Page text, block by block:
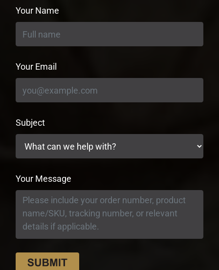
Your Name
Your Email
Subject
Your Message